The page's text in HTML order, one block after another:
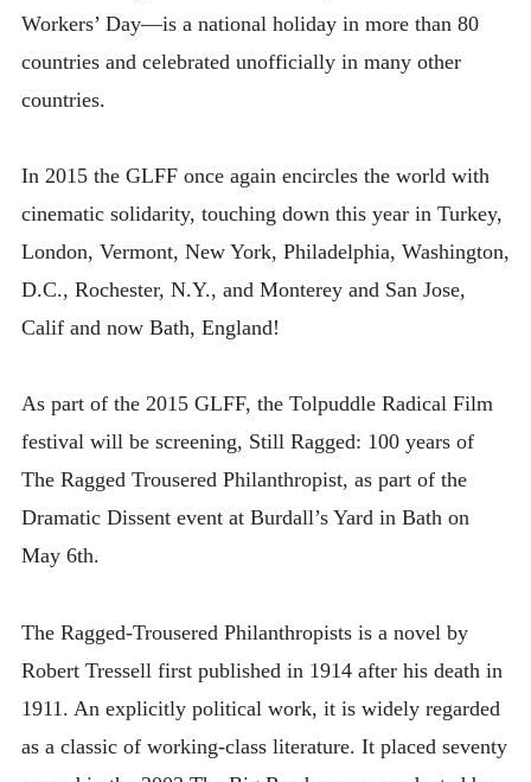
Workers’ Day—is a national holiday in more than 80
countries and celebrated unofficially in many other
countries.
In 2015 the GLFF once again encircles the world with
cinematic solidarity, touching down this year in Turkey,
London, Vermont, New York, Philadelphia, Washington,
D.C., Rochester, N.Y., and Monterey and San Jose,
Calif and now Bath, England!
As part of the 2015 GLFF, the Tolpuddle Radical Film
festival will be screening, Still Ragged: 100 years of
The Ragged Trousered Philanthropist, as part of the
Dramatic Dissent event at Burdall’s Yard in Bath on
May 6th.
The Ragged-Trousered Philanthropists is a novel by
Robert Tressell first published in 1914 after his death in
1911. An explicitly political work, it is widely regarded
as a classic of working-class literature. It placed seventy